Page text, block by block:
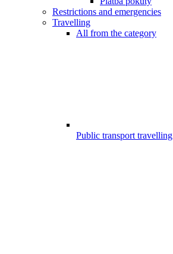
Restrictions and emergencies
Travelling
All from the category
Public transport travelling